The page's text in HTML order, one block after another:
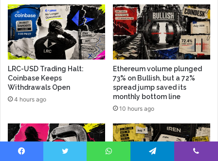
LRC-USD Trading Halt:
Coinbase Keeps
Withdrawals Open
4 hours ago
Ethereum volume plunged
73% on Bullish, but a 72%
spread jump saved its
monthly bottom line
10 hours ago